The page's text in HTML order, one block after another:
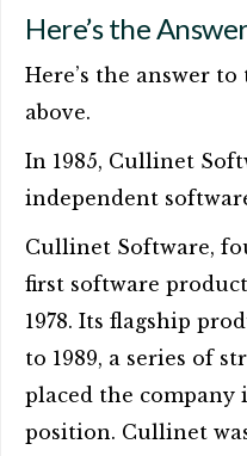
Here’s the
Here’s the answer
above.
In 1985, Cullinet
independent
Cullinet Software,
first software
1978. Its flagship
to 1989, a series of
placed the company
position. Cullinet